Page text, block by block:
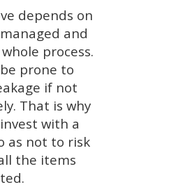
depends on
and
process.
prone to
if not
That is why
with a
as not to risk
the items